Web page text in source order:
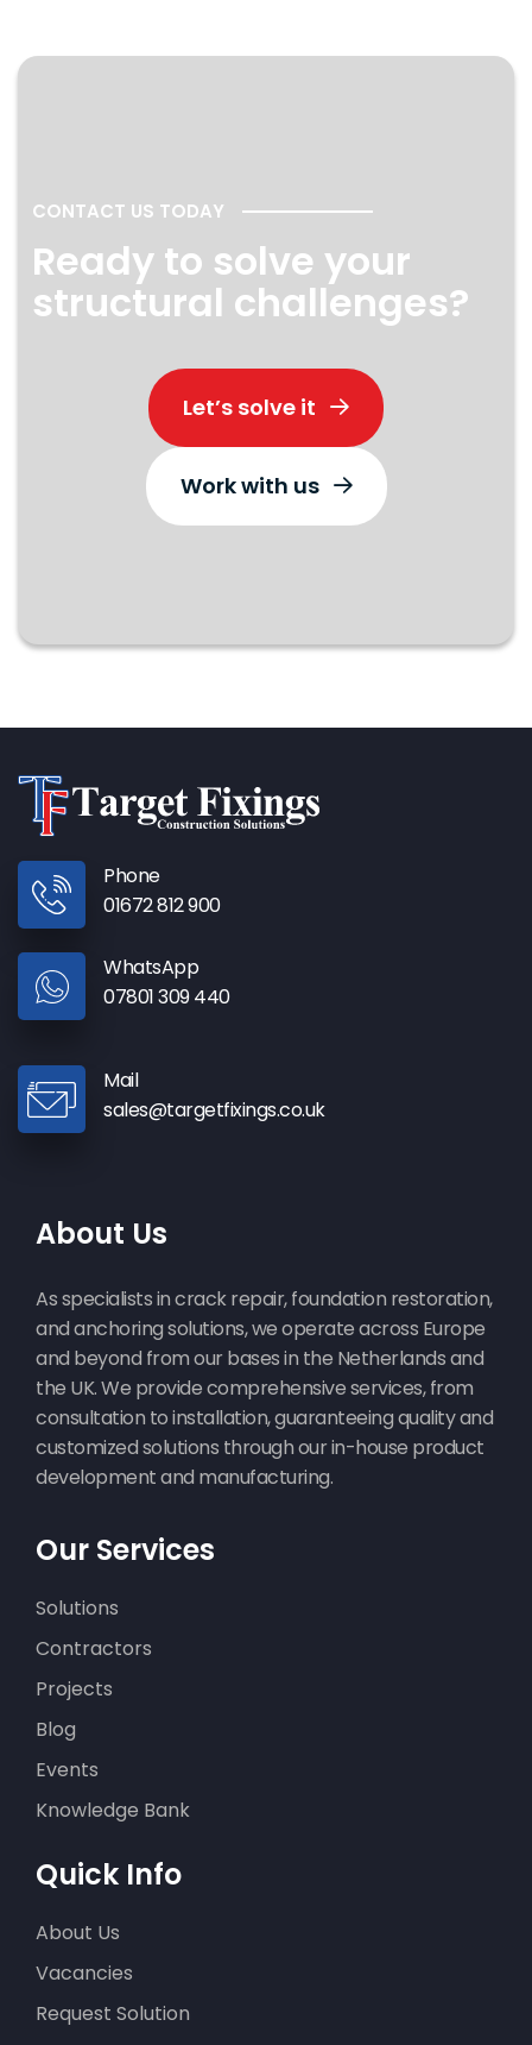
CONTACT US TODAY
Ready to solve your
structural challenges?
Let’s solve it
Work with us
Phone
01672 812 900
WhatsApp
07801 309 440
Mail
sales@targetfixings.co.uk
About Us
As specialists in crack repair, foundation restoration,
and anchoring solutions, we operate across Europe
and beyond from our bases in the Netherlands and
the UK. We provide comprehensive services, from
consultation to installation, guaranteeing quality and
customized solutions through our in-house product
development and manufacturing.
Our Services
Solutions
Contractors
Projects
Blog
Events
Knowledge Bank
Quick Info
About Us
Vacancies
Request Solution